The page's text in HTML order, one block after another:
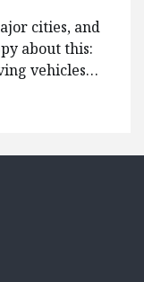
cities, and
about this:
vehicles…